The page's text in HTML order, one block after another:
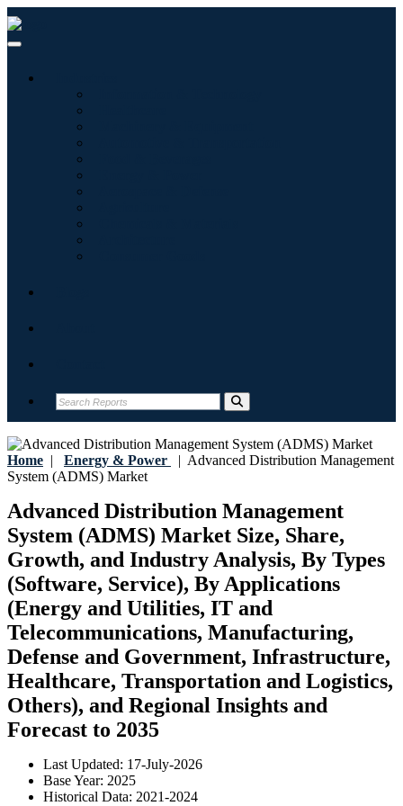
Home | Energy & Power | Advanced Distribution Management
System (ADMS) Market
Advanced Distribution Management
System (ADMS) Market Size, Share,
Growth, and Industry Analysis, By Types
(Software, Service), By Applications
(Energy and Utilities, IT and
Telecommunications, Manufacturing,
Defense and Government, Infrastructure,
Healthcare, Transportation and Logistics,
Others), and Regional Insights and
Forecast to 2035
Last Updated: 17-July-2026
Base Year: 2025
Historical Data: 2021-2024